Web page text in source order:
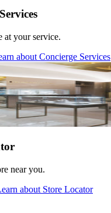
at your service.
about Concierge Services
near you.
about Store Locator